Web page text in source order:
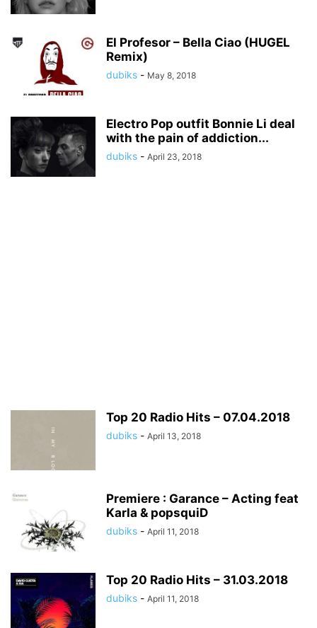
El Profesor – Bella Ciao (HUGEL
Remix)
dubiks - May 8, 2018
Electro Pop outfit Bonnie Li deal
with the pain of addiction...
dubiks - April 23, 2018
Top 20 Radio Hits – 07.04.2018
dubiks - April 13, 2018
Premiere : Garance – Acting feat
Karla & popsquiD
dubiks - April 11, 2018
Top 20 Radio Hits – 31.03.2018
dubiks - April 11, 2018